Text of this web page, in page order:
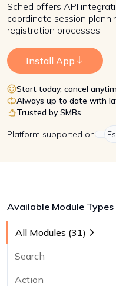
Sched offers API
coordinate session
registration processes.
Install App
Start today, cancel
Always up to date with
Trusted by SMBs.
Platform supported on
Available Module Types
All Modules (31)
Search
Action